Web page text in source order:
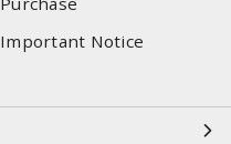
Important Notice